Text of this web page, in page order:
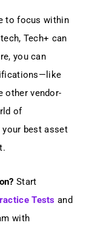
to focus within
Tech+ can
you can
other vendor-
of
best asset
Start
Tests and
with